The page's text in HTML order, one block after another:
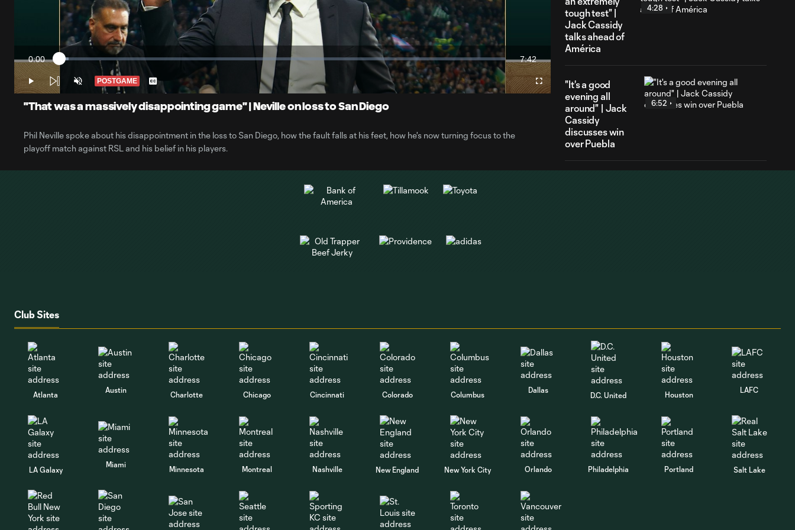
Video
Current
Time
0:00 Loaded:
Duration
7:42
Play UnmutePOSTGAME Captions Fullscreen
"That was a massively disappointing game" | Neville on loss to San Diego
Phil Neville spoke about his disappointment in the loss to San Diego, how the fault falls at his feet, how he's now turning focus to the
playoff match against RSL and his belief in his players.
tough test" |
Jack Cassidy
talks ahead of
América
4:28
"It's a good
evening all
around" | Jack
Cassidy
discusses win
over Puebla
6:52
brace with
blistering
counter against
Puebla
GOAL | David Da
Costa pounces on
loose ball against
Puebla
1:16
Club Sites
Atlanta
Austin
Charlotte Chicago Cincinnati Colorado Columbus
Dallas
D.C. United Houston
LAFC
LA Galaxy
Miami
Minnesota Montreal Nashville New England New York City Orlando Philadelphia Portland Salt Lake